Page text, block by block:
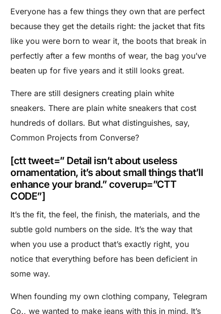
Everyone has a few things they own that are perfect
because they get the details right: the jacket that fits
like you were born to wear it, the boots that break in
perfectly after a few months of wear, the bag you’ve
beaten up for five years and it still looks great.
There are still designers creating plain white
sneakers. There are plain white sneakers that cost
hundreds of dollars. But what distinguishes, say,
Common Projects from Converse?
[ctt tweet=” Detail isn’t about useless
ornamentation, it’s about small things that’ll
enhance your brand.” coverup=”CTT
CODE”]
It’s the fit, the feel, the finish, the materials, and the
subtle gold numbers on the side. It’s the way that
when you use a product that’s exactly right, you
notice that everything before has been deficient in
some way.
When founding my own clothing company,Telegram
Co., we wanted to make jeans with this in mind. It’s